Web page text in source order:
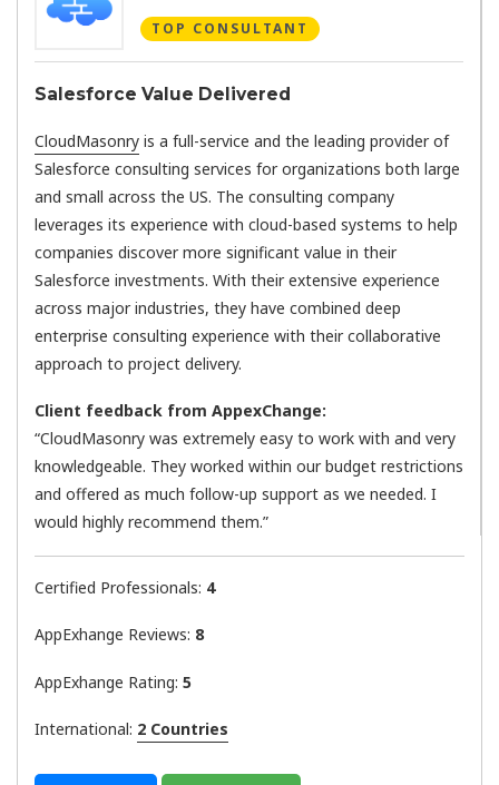
TOP CONSULTANT
Salesforce Value Delivered
CloudMasonry is a full-service and the leading provider of
Salesforce consulting services for organizations both large
and small across the US. The consulting company
leverages its experience with cloud-based systems to help
companies discover more significant value in their
Salesforce investments. With their extensive experience
across major industries, they have combined deep
enterprise consulting experience with their collaborative
approach to project delivery.
Client feedback from AppexChange:
“CloudMasonry was extremely easy to work with and very
knowledgeable. They worked within our budget restrictions
and offered as much follow-up support as we needed. I
would highly recommend them.”
Certified Professionals: 4
AppExhange Reviews: 8
AppExhange Rating: 5
International: 2 Countries